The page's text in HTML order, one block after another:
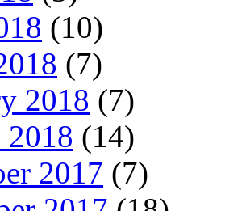
(10)
(7)
2018 (7)
2018 (14)
2017 (7)